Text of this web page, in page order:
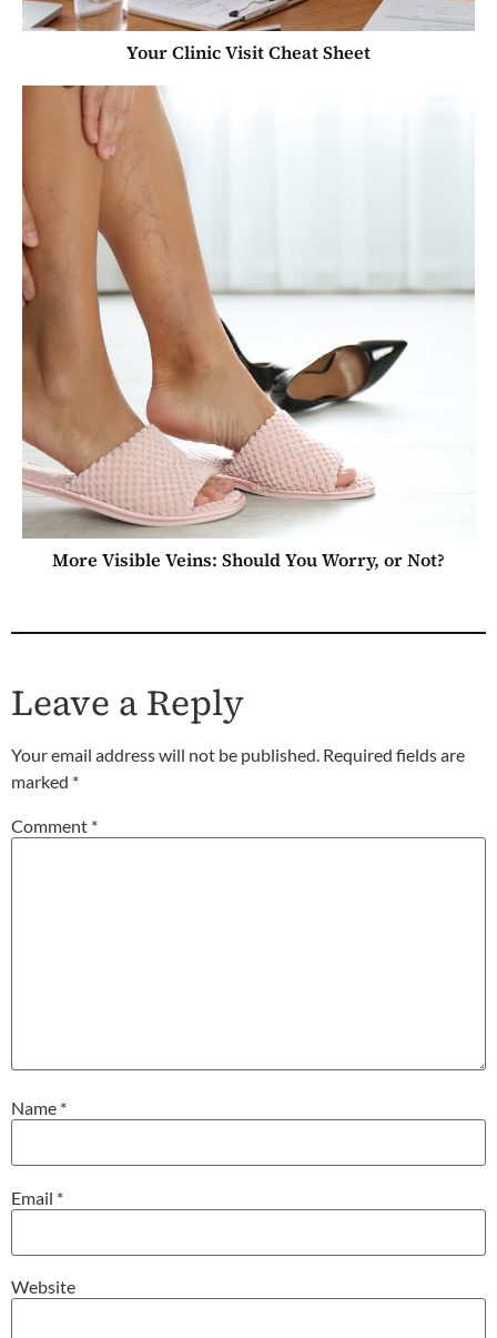
Your Clinic Visit Cheat Sheet
More Visible Veins: Should You Worry, or Not?
Leave a Reply
Your email address will not be published. Required fields are
marked *
Comment *
Name *
Email *
Website